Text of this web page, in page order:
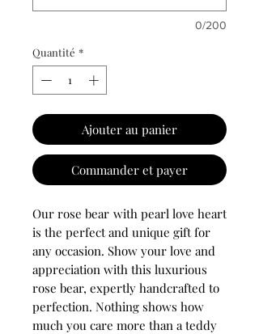
0/200
Quantité *
Ajouter au panier
Commander et payer
Our rose bear with pearl love heart
is the perfect and unique gift for
any occasion. Show your love and
appreciation with this luxurious
rose bear, expertly handcrafted to
perfection. Nothing shows how
much you care more than a teddy